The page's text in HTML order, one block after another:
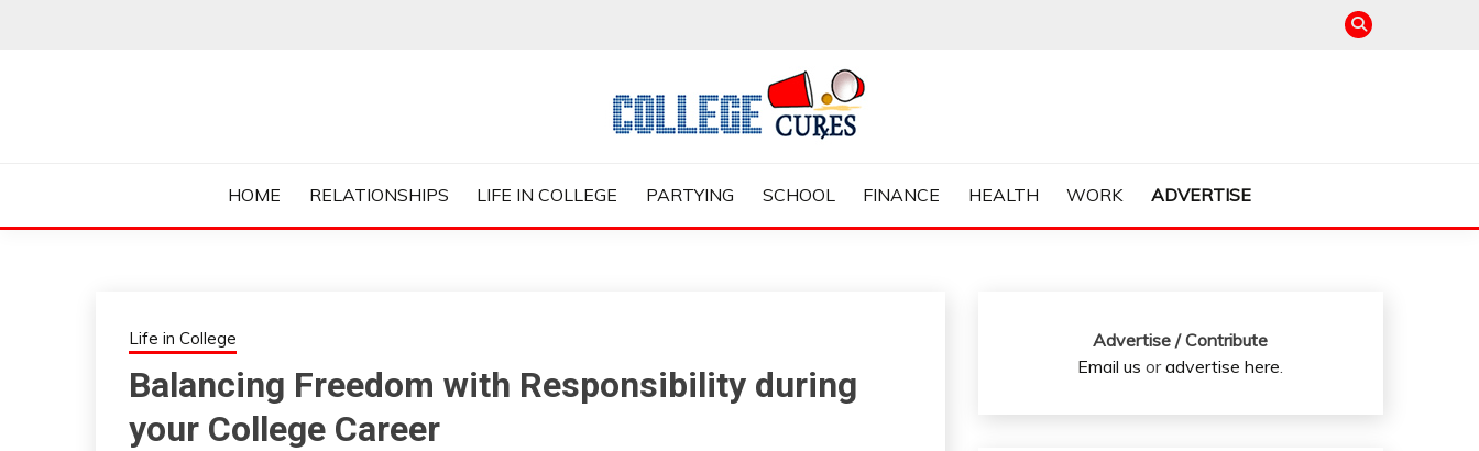
COLLEGE CURES
HOME
RELATIONSHIPS LIFE IN COLLEGE PARTYING SCHOOL FINANCE HEALTH WORK ADVERTISE
Life in College
Balancing Freedom with Responsibility during
your College Career
Advertise / Contribute
Email us oradvertise here.